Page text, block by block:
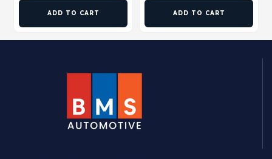
ADD TO CART ADD TO CART